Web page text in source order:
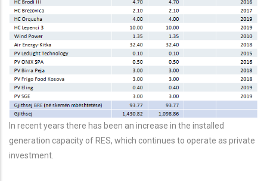
In recent years there has been an increase in the installed
generation capacity of RES, which continues to operate as private
investment.